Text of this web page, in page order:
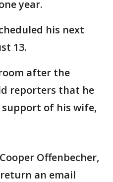
year.
his next
13.
after the
reporters that he
of his wife,
Offenbecher,
an email